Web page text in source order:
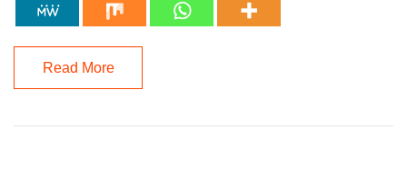
Read More